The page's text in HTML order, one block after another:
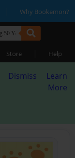
| Why Bookemon?
Store | Help
Dismiss
Learn
More